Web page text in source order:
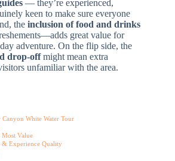
— they’re experienced,
keen to make sure everyone
the inclusion of food and drinks
great value for
adventure. On the flip side, the
drop-offmight mean extra
unfamiliar with the area.
White Water Tour
Value
Experience Quality